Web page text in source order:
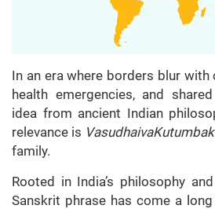
In an era where borders blur
health emergencies, and
idea from ancient Indian
relevance is
family.
Rooted in India’s philosophy
Sanskrit phrase has come a